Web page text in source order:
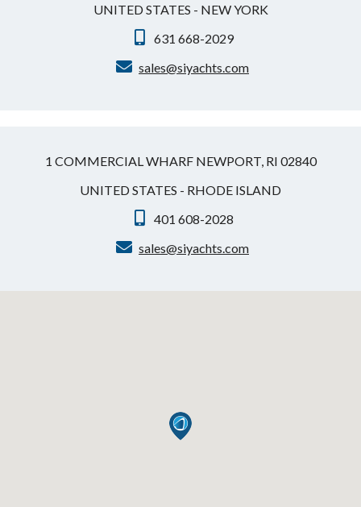
UNITED STATES - NEW YORK
631 668-2029
sales@siyachts.com
1 COMMERCIAL WHARF NEWPORT, RI 02840
UNITED STATES - RHODE ISLAND
401 608-2028
sales@siyachts.com